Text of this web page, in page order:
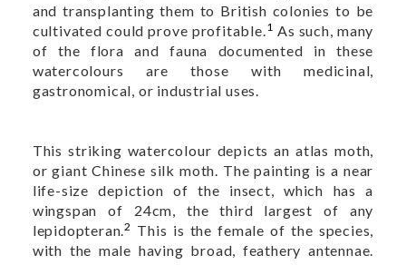
and transplanting them to British colonies to be
cultivated could prove profitable. 1 As such, many
of the flora and fauna documented in these
watercolours are those with medicinal,
gastronomical, or industrial uses.
This striking watercolour depicts an atlas moth,
or giant Chinese silk moth. The painting is a near
life-size depiction of the insect, which has a
wingspan of 24cm, the third largest of any
lepidopteran.2 This is the female of the species,
with the male having broad, feathery antennae.